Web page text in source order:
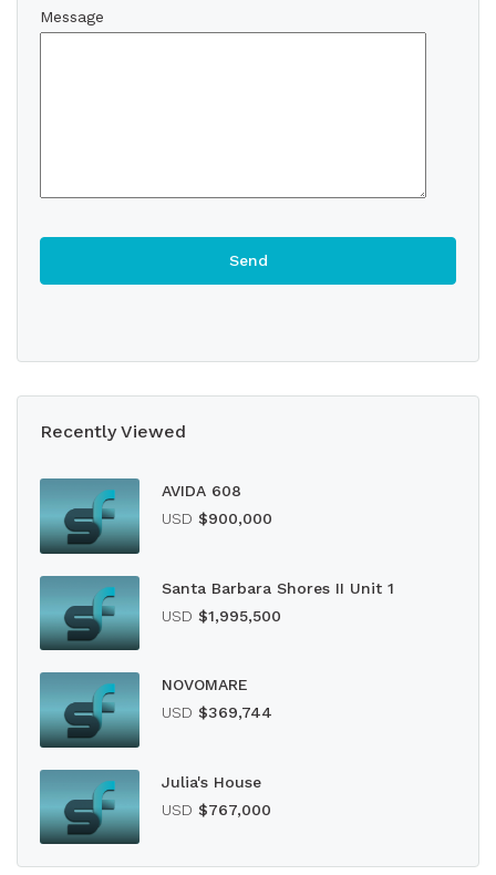
Message
Recently Viewed
AVIDA 608
USD $900,000
Santa Barbara Shores II Unit 1
USD $1,995,500
NOVOMARE
USD $369,744
Julia's House
USD $767,000